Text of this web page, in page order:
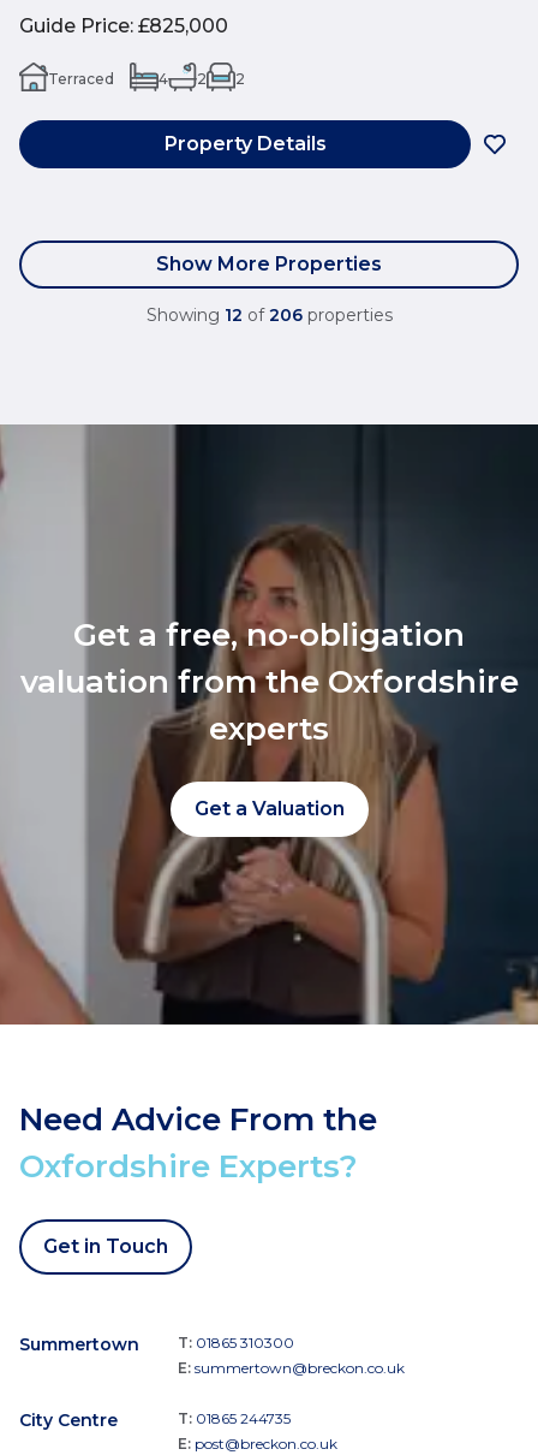
Guide Price: £825,000
Terraced 4 2 2
Property Details
Show More Properties
Showing 12 of 206 properties
Get a free, no-obligation
valuation from the Oxfordshire
experts
Get a Valuation
Need Advice From the
Oxfordshire Experts?
Get in Touch
Summertown T: 01865 310300
E: summertown@breckon.co.uk
City Centre T: 01865 244735
E: post@breckon.co.uk